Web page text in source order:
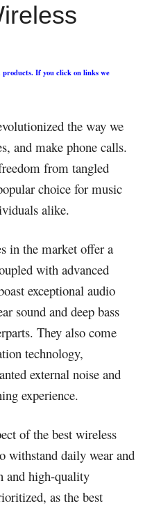
products. If you click on links we
the way we
and make phone calls.
from tangled
choice for music
alike.
in the market offer a
with advanced
exceptional audio
sound and deep bass
They also come
technology,
external noise and
experience.
of the best wireless
withstand daily wear and
and high-quality
as the best